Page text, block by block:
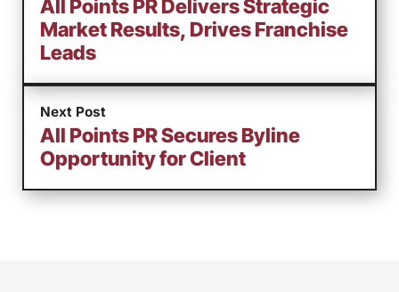
All Points PR Delivers Strategic
Market Results, Drives Franchise
Leads
Next Post
All Points PR Secures Byline
Opportunity for Client